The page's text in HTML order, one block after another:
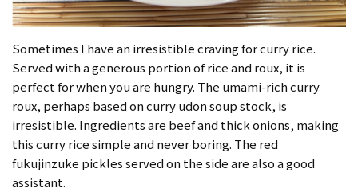
Sometimes I have an irresistible craving for curry rice.
Served with a generous portion of rice and roux, it is
perfect for when you are hungry. The umami-rich curry
roux, perhaps based on curry udon soup stock, is
irresistible. Ingredients are beef and thick onions, making
this curry rice simple and never boring. The red
fukujinzuke pickles served on the side are also a good
assistant.